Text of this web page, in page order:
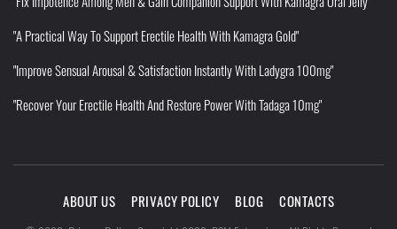
"A Practical Way To Support Erectile Health With Kamagra Gold"
"Improve Sensual Arousal & Satisfaction Instantly With Ladygra 100mg"
"Recover Your Erectile Health And Restore Power With Tadaga 10mg"
ABOUT US PRIVACY POLICY BLOG CONTACTS